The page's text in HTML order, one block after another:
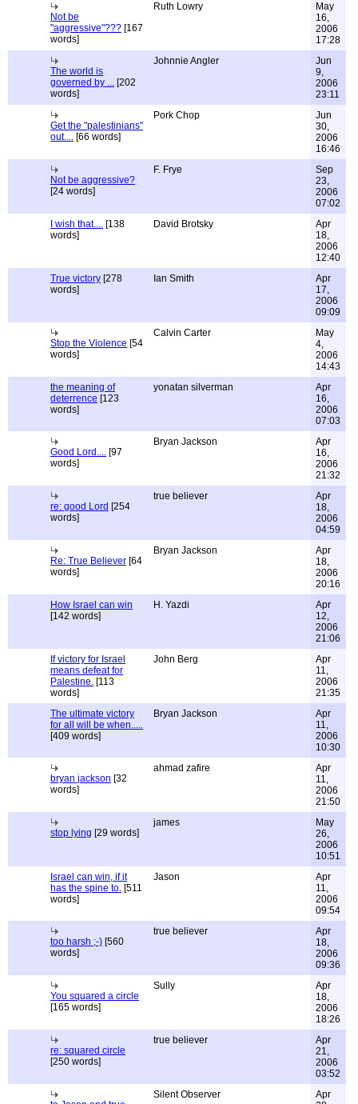
Not be
"aggressive"??? [167
words]
Ruth Lowry
May
16,
2006
17:28
The world is
governed by ... [202
words]
Johnnie Angler
Jun
9,
2006
23:11
Get the "palestinians"
out.... [66 words]
Pork Chop
Jun
30,
2006
16:46
Not be aggressive?
[24 words]
F. Frye
Sep
23,
2006
07:02
I wish that.... [138
words]
David Brotsky
Apr
18,
2006
12:40
True victory [278
words]
Ian Smith
Apr
17,
2006
09:09
Stop the Violence [54
words]
Calvin Carter
May
4,
2006
14:43
the meaning of
deterrence [123
words]
yonatan silverman
Apr
16,
2006
07:03
Good Lord.... [97
words]
Bryan Jackson
Apr
16,
2006
21:32
re: good Lord [254
words]
true believer
Apr
18,
2006
04:59
Re: True Believer [64
words]
Bryan Jackson
Apr
18,
2006
20:16
How Israel can win
[142 words]
H. Yazdi
Apr
12,
2006
21:06
If victory for Israel
means defeat for
Palestine. [113
words]
John Berg
Apr
11,
2006
21:35
The ultimate victory
for all will be when.....
[409 words]
Bryan Jackson
Apr
11,
2006
10:30
bryan jackson [32
words]
ahmad zafire
Apr
11,
2006
21:50
stop lying [29 words]
james
May
26,
2006
10:51
Israel can win, if it
has the spine to. [511
words]
Jason
Apr
11,
2006
09:54
too harsh ;-) [560
words]
true believer
Apr
18,
2006
09:36
You squared a circle
[165 words]
Sully
Apr
18,
2006
18:26
re: squared circle
[250 words]
true believer
Apr
21,
2006
03:52
Silent Observer
Apr